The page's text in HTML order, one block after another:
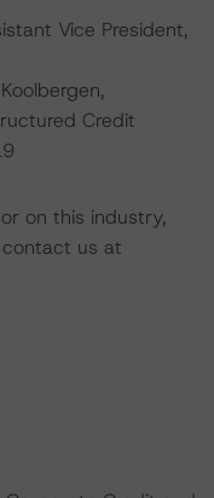
Vice President,
Credit
on this industry,
us at